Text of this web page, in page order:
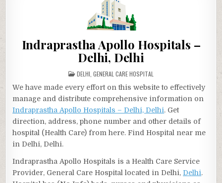
Indraprastha Apollo Hospitals –
Delhi, Delhi
POSTED
IN
DELHI GENERAL CARE HOSPITAL
We have made every effort on this website to effectively
manage and distribute comprehensive information on
Indraprastha Apollo Hospitals – Delhi, Delhi. Get
direction, address, phone number and other details of
hospital (Health Care) from here. Find Hospital near me
in Delhi, Delhi.
Indraprastha Apollo Hospitals is a Health Care Service
Provider, General Care Hospital located in Delhi, Delhi.